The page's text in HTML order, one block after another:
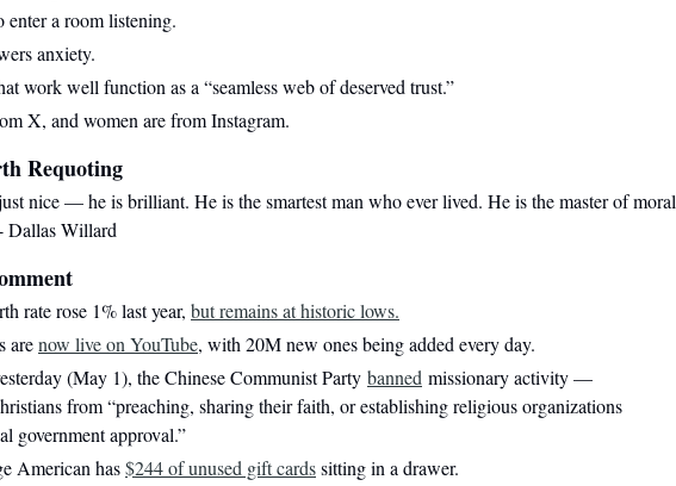
enter a room listening.
anxiety.
work well function as a “seamless web of deserved trust.”
X, and women are from Instagram.
Requoting
nice — he is brilliant. He is the smartest man who ever lived. He is the master of moral
Dallas Willard
rate rose 1% last year, but remains at historic lows.
arenow live on YouTube, with 20M new ones being added every day.
(May 1), the Chinese Communist Party banned missionary activity —
from “preaching, sharing their faith, or establishing religious organizations
government approval.”
American has$244 of unused gift cardssitting in a drawer.